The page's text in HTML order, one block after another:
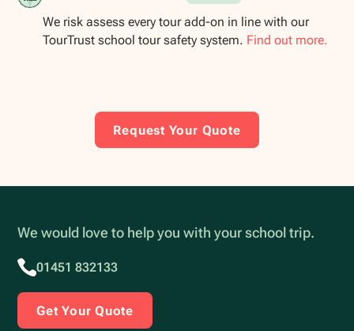
We risk assess every tour add-on in line with our
TourTrust school tour safety system. Find out more.
Request Your Quote
We would love to help you with your school trip.
01451 832133
Get Your Quote